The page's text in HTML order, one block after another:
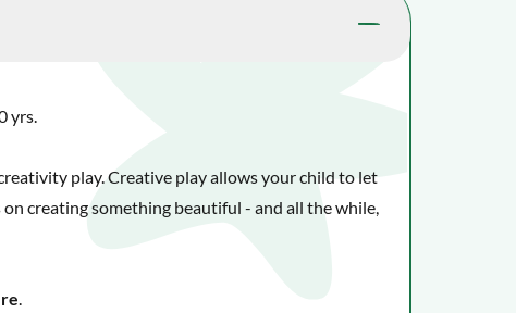
yrs.
play. Creative play allows your child to let
creating something beautiful - and all the while,
.